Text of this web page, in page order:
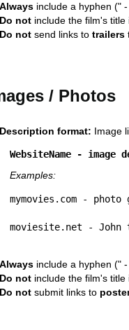
Always include a hyphen ("
Do not include the film's title
Do not send links totrailers
/ Photos
Description format: Image
WebsiteName - image
Examples:
mymovies.com -
moviesite.net - John
Always include a hyphen ("
Do not include the film's title
Do not submit links to